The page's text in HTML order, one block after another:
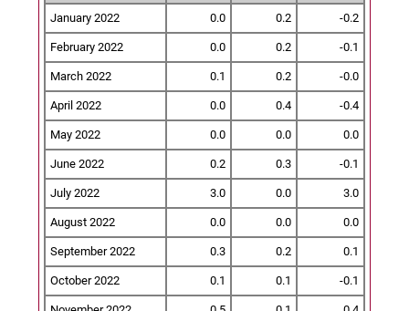
January 2022 0.0 0.2 -0.2
February 2022 0.0 0.2 -0.1
March 2022 0.1 0.2 -0.0
April 2022 0.0 0.4 -0.4
May 2022 0.0 0.0 0.0
June 2022 0.2 0.3 -0.1
July 2022 3.0 0.0 3.0
August 2022 0.0 0.0 0.0
September 2022 0.3 0.2 0.1
October 2022 0.1 0.1 -0.1